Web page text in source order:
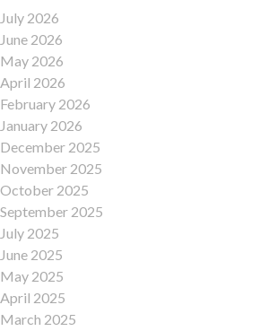
July 2026
June 2026
May 2026
April 2026
February 2026
January 2026
December 2025
November 2025
October 2025
September 2025
July 2025
June 2025
May 2025
April 2025
March 2025